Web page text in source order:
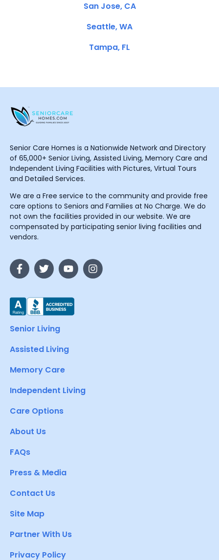
San Jose, CA
Seattle, WA
Tampa, FL
Senior Care Homes is a Nationwide Network and Directory
of 65,000+ Senior Living, Assisted Living, Memory Care and
Independent Living Facilities with Pictures, Virtual Tours
and Detailed Services.
We are a Free service to the community and provide free
care options to Seniors and Families at No Charge. We do
not own the facilities provided in our website. We are
compensated by participating senior living facilities and
vendors.
Senior Living
Assisted Living
Memory Care
Independent Living
Care Options
About Us
FAQs
Press & Media
Contact Us
Site Map
Partner With Us
Privacy Policy